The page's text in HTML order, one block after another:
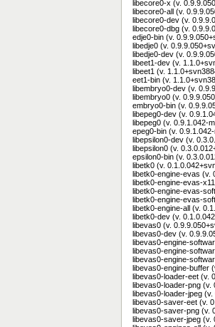
libecore0-x (v.
libecore0-all (v.
libecore0-dev (v.
libecore0-dbg (v.
edje0-bin (v.
libedje0 (v.
libedje0-dev (v.
libeet1-dev (v.
libeet1 (v.
eet1-bin (v.
libembryo0-dev (v.
libembryo0 (v.
embryo0-bin (v.
libepeg0-dev (v.
libepeg0 (v. 0.9.1.042-
epeg0-bin (v.
libepsilon0-dev (v.
libepsilon0 (v.
epsilon0-bin (v.
libetk0 (v.
libetk0-engine-evas (v.
libetk0-engine-evas-
libetk0-engine-evas-
libetk0-engine-evas-
libetk0-engine-all (v.
libetk0-dev (v.
libevas0 (v.
libevas0-dev (v.
libevas0-engine-
libevas0-engine-
libevas0-engine-
libevas0-engine-buffer
libevas0-loader-eet (v.
libevas0-loader-png (v.
libevas0-loader-jpeg
libevas0-saver-eet (v.
libevas0-saver-png (v.
libevas0-saver-jpeg (v.